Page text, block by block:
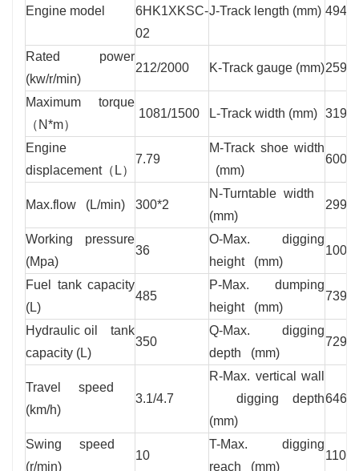
Engine model
6HK1XKSC-
02
J-Track length (mm) 4940
Rated power
(kw/r/min)
212/2000 K-Track gauge (mm)2590
Maximum torque
（N*m）
1081/1500 L-Track width (mm) 3190
Engine
displacement（L）
7.79
M-Track shoe width
(mm)
600
Max.flow (L/min) 300*2
N-Turntable width
(mm)
2995
Working pressure
(Mpa)
36
O-Max. digging
height (mm)
Fuel tank capacity
(L)
485
P-Max. dumping
height (mm)
7395
Hydraulic oil tank
capacity (L)
350
Q-Max. digging
depth (mm)
7290
Travel speed
(km/h)
3.1/4.7
R-Max. vertical wall
digging depth
(mm)
6460
Swing speed
(r/min)
10
T-Max. digging
reach (mm)